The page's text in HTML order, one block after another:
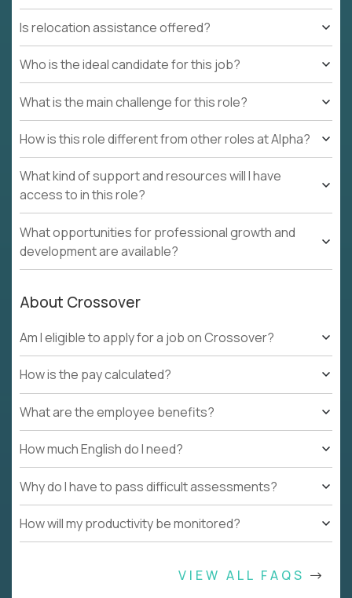
Is relocation assistance offered?
Who is the ideal candidate for this job?
What is the main challenge for this role?
How is this role different from other roles at Alpha?
What kind of support and resources will I have
access to in this role?
What opportunities for professional growth and
development are available?
About Crossover
Am I eligible to apply for a job on Crossover?
How is the pay calculated?
What are the employee benefits?
How much English do I need?
Why do I have to pass difficult assessments?
How will my productivity be monitored?
VIEW ALL FAQS